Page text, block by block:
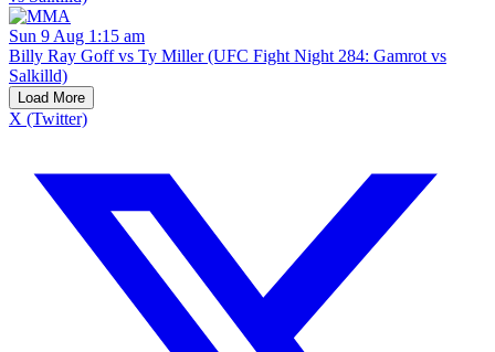
Sun 9 Aug 1:15 am
Billy Ray Goff vs Ty Miller (UFC Fight Night 284: Gamrot vs
Salkilld)
Load More
X (Twitter)